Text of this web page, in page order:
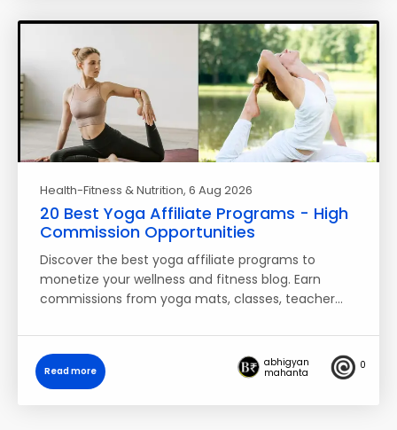
Health-Fitness & Nutrition, 6 Aug 2026
20 Best Yoga Affiliate Programs - High
Commission Opportunities
Discover the best yoga affiliate programs to
monetize your wellness and fitness blog. Earn
commissions from yoga mats, classes, teacher…
Read more
abhigyan
mahanta
0